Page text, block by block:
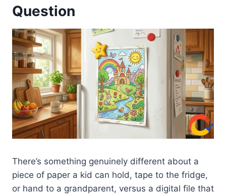
Question
There’s something genuinely different about a
piece of paper a kid can hold, tape to the fridge,
or hand to a grandparent, versus a digital file that